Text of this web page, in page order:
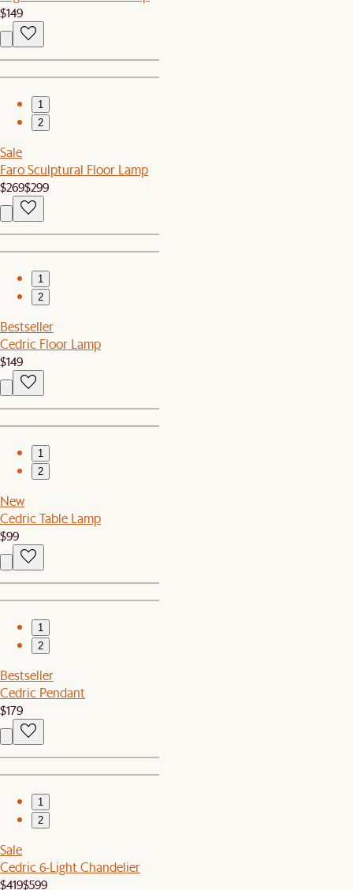
$149
1
2
Sale
Faro Sculptural Floor Lamp
$269$299
1
2
Bestseller
Cedric Floor Lamp
$149
1
2
New
Cedric Table Lamp
$99
1
2
Bestseller
Cedric Pendant
$179
1
2
Sale
Cedric 6-Light Chandelier
$419$599